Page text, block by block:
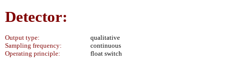
Detector:
Output type:
qualitative
Sampling frequency:
continuous
Operating principle:
float switch